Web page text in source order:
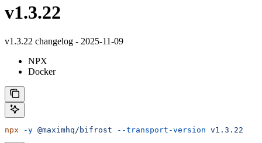
v1.3.22
v1.3.22 changelog - 2025-11-09
NPX
Docker
npx -y @maximhq/bifrost --transport-version v1.3.22